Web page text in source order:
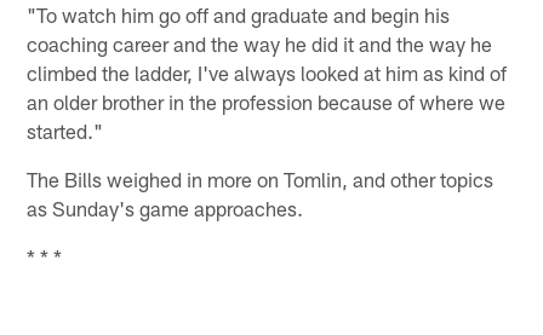
"To watch him go off and graduate and begin his
coaching career and the way he did it and the way he
climbed the ladder, I've always looked at him as kind of
an older brother in the profession because of where we
started."
The Bills weighed in more on Tomlin, and other topics
as Sunday's game approaches.
* * *